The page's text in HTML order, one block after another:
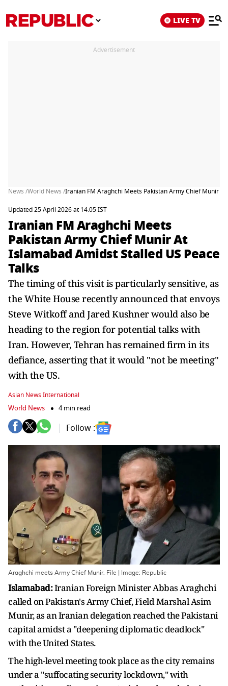
LIVE TV
Advertisement
News /World News /Iranian FM Araghchi Meets Pakistan Army Chief Munir
Updated 25 April 2026 at 14:05 IST
Iranian FM Araghchi Meets
Pakistan Army Chief Munir At
Islamabad Amidst Stalled US Peace
Talks
The timing of this visit is particularly sensitive, as
the White House recently announced that envoys
Steve Witkoff and Jared Kushner would also be
heading to the region for potential talks with
Iran. However, Tehran has remained firm in its
defiance, asserting that it would "not be meeting"
with the US.
Asian News International
World News 4 min read
Follow :
Araghchi meets Army Chief Munir. File | Image: Republic
Islamabad:Iranian Foreign Minister Abbas Araghchi
called on Pakistan's Army Chief, Field Marshal Asim
Munir, as an Iranian delegation reached the Pakistani
capital amidst a "deepening diplomatic deadlock"
with the United States.
The high-level meeting took place as the city remains
under a "suffocating security lockdown," with